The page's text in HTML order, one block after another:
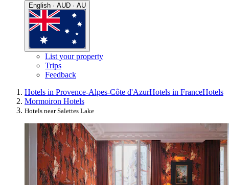
English · AUD · AU
List your property
Trips
Feedback
Hotels in Provence-Alpes-Côte d'AzurHotels in FranceHotels
Mormoiron Hotels
Hotels near Salettes Lake